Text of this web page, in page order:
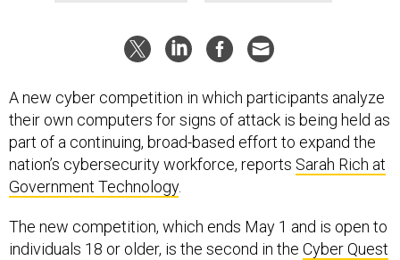
A new cyber competition in which participants analyze
their own computers for signs of attack is being held as
part of a continuing, broad-based effort to expand the
nation’s cybersecurity workforce, reports Sarah Rich at
Government Technology.
The new competition, which ends May 1 and is open to
individuals 18 or older, is the second in the Cyber Quest